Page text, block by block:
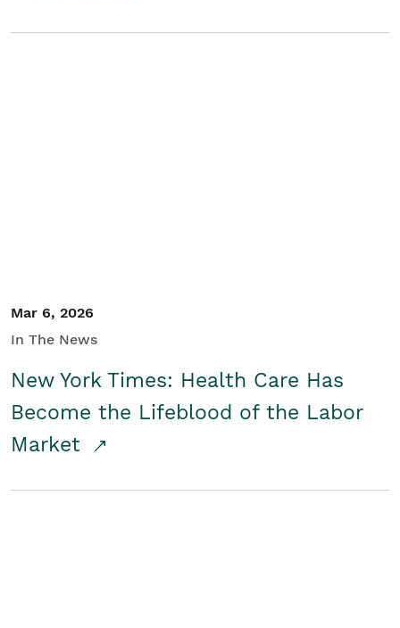
Mar 6, 2026
In The News
New York Times: Health Care Has
Become the Lifeblood of the Labor
Market